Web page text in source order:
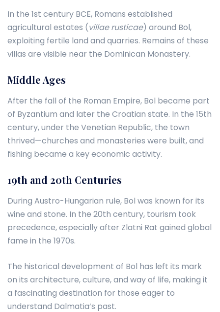
In the 1st century BCE, Romans established
agricultural estates (villae rusticae) around Bol,
exploiting fertile land and quarries. Remains of these
villas are visible near the Dominican Monastery.
Middle Ages
After the fall of the Roman Empire, Bol became part
of Byzantium and later the Croatian state. In the 15th
century, under the Venetian Republic, the town
thrived—churches and monasteries were built, and
fishing became a key economic activity.
19th and 20th Centuries
During Austro-Hungarian rule, Bol was known for its
wine and stone. In the 20th century, tourism took
precedence, especially after Zlatni Rat gained global
fame in the 1970s.
The historical development of Bol has left its mark
on its architecture, culture, and way of life, making it
a fascinating destination for those eager to
understand Dalmatia’s past.